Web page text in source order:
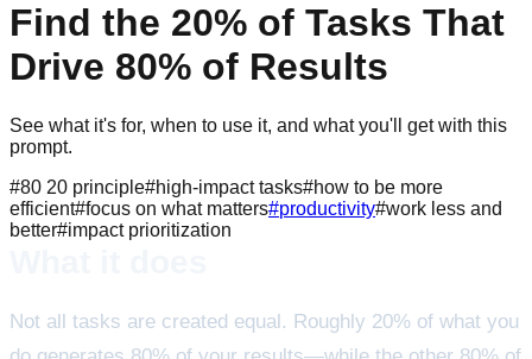
Find the 20% of Tasks That
Drive 80% of Results
See what it's for, when to use it, and what you'll get with this
prompt.
#80 20 principle#high-impact tasks#how to be more
efficient#focus on what matters#productivity#work less and
better#impact prioritization
Not all tasks are created equal. Roughly 20% of what you